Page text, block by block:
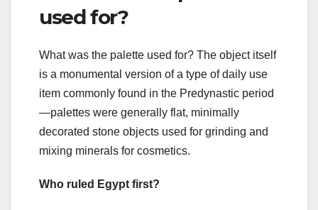
used for?
What was the palette used for? The object itself
is a monumental version of a type of daily use
item commonly found in the Predynastic period
—palettes were generally flat, minimally
decorated stone objects used for grinding and
mixing minerals for cosmetics.
Who ruled Egypt first?